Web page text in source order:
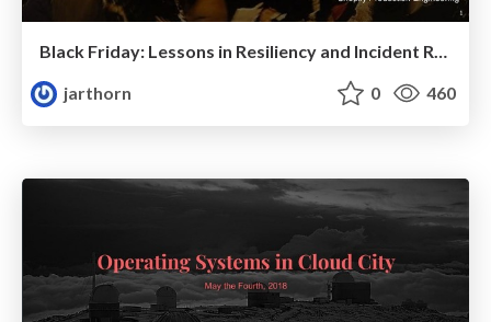
Black Friday: Lessons in Resiliency and Incident Response at Shopify
jarthorn
0 460